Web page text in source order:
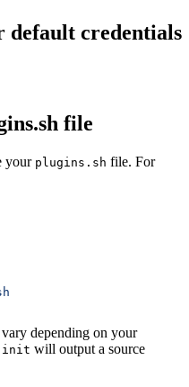
default credentials
file
your plugins.sh file. For
depending on your
init will output a source